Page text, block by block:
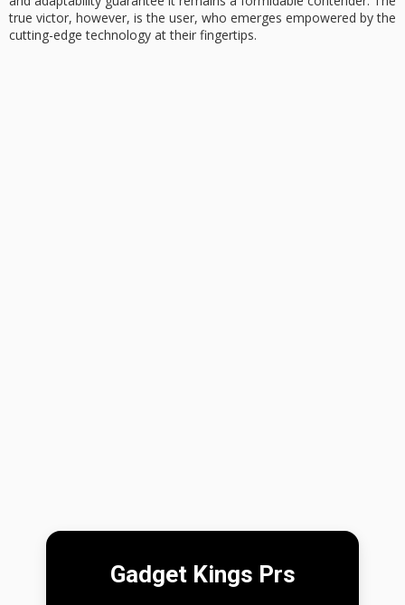
true victor, however, isthe user, who emerges empowered by the
cutting-edge technology at their fingertips.
Gadget Kings Prs